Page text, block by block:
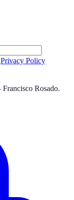
Privacy Policy
Rosado.